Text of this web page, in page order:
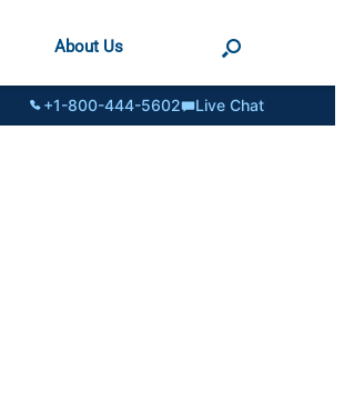
About Us
+1-800-444-5602 Live Chat